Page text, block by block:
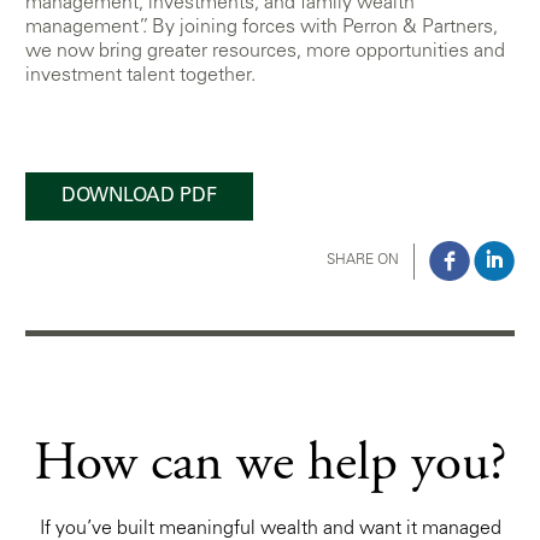
management, investments, and family wealth
management”. By joining forces with Perron & Partners,
we now bring greater resources, more opportunities and
investment talent together.
DOWNLOAD PDF
SHARE ON
How can we help you?
If you’ve built meaningful wealth and want it managed